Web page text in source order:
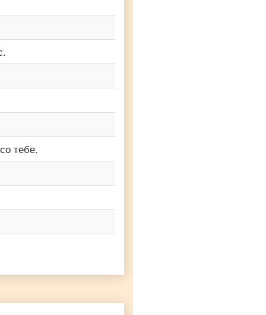
тебе.